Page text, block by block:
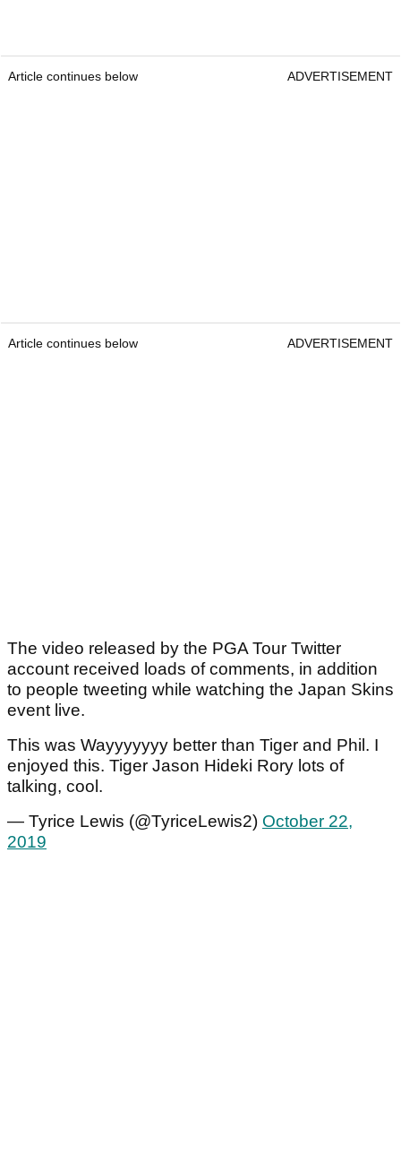
Article continues below ADVERTISEMENT
Article continues below ADVERTISEMENT
The video released by the PGA Tour Twitter
account received loads of comments, in addition
to people tweeting while watching the Japan Skins
event live.
This was Wayyyyyyy better than Tiger and Phil. I
enjoyed this. Tiger Jason Hideki Rory lots of
talking, cool.
— Tyrice Lewis (@TyriceLewis2) October 22,
2019